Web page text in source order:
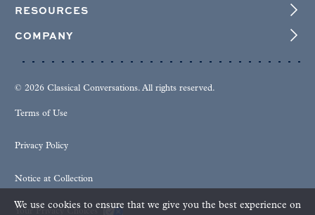
RESOURCES
COMPANY
© 2026 Classical Conversations. All rights reserved.
Terms of Use
Privacy Policy
Notice at Collection
We use cookies to ensure that we give you the best experience on